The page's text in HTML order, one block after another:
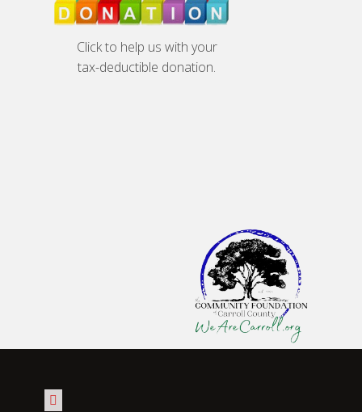
Click to help us with your
tax-deductible donation.
